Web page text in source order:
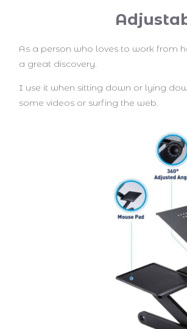
As a person who loves to work from
a great discovery.
I use it when sitting down or lying
some videos or surfing the web.